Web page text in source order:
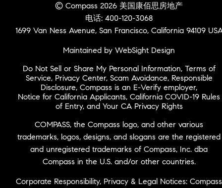
© Compass 2026 美国康佰思房地产
电话: 400-120-3068
1699 Van Ness Avenue, San Francisco, California 94109
Maintained by WebSight Design
Do Not Sell or Share My Personal Information, Terms of
Service, Privacy Center, Scam Avoidance, Responsible
Disclosure, Compass is an E-Verify employer,
Notice for California Applicants, California COVID-19 Rules
of Entry, and Your CA Privacy Rights
COMPASS, the Compass logo, and other various
trademarks, logos, designs, and slogans are the registered
and unregistered trademarks of Compass, Inc. dba
Compass in the U.S. and/or other countries.
Corporate Responsibility, Privacy & Legal Notices: Compass